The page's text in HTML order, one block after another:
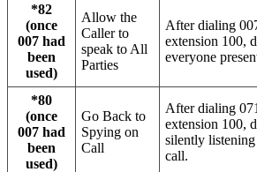
*82
(once
007 had
been
used)
Allow the
Caller to
speak to All
Parties
After dialing
extension 100,
everyone
*80
(once
007 had
been
used)
Go Back to
Spying on
Call
After dialing
extension 100,
silently
call.